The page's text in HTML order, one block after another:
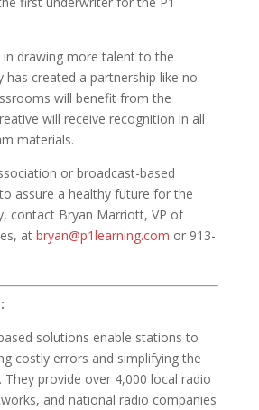
in drawing more talent to the
has created a partnership like no
will benefit from the
will receive recognition in all
materials.
or broadcast-based
assure a healthy future for the
contact Bryan Marriott, VP of
at bryan@p1learning.com or 913-
solutions enable stations to
costly errors and simplifying the
provide over 4,000 local radio
and national radio companies